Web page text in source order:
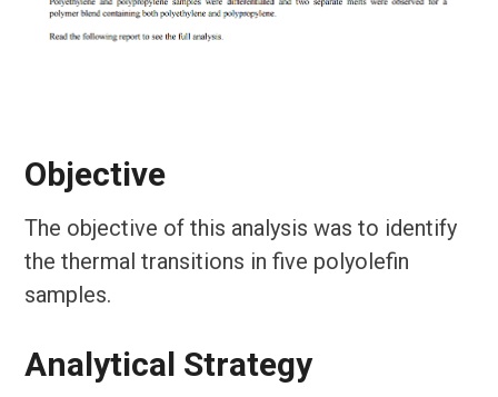
Objective
The objective of this analysis was to identify
the thermal transitions in five polyolefin
samples.
Analytical Strategy